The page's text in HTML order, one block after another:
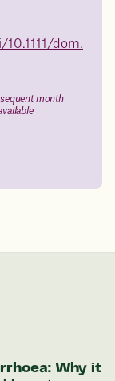
in the
dom.
month
Why it